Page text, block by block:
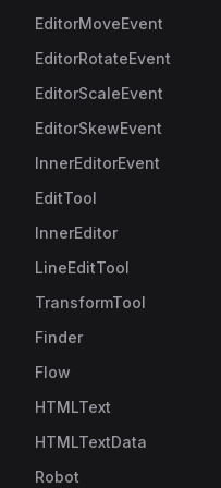
EditorMoveEvent
EditorRotateEvent
EditorScaleEvent
EditorSkewEvent
InnerEditorEvent
EditTool
InnerEditor
LineEditTool
TransformTool
Finder
Flow
HTMLText
HTMLTextData
Robot